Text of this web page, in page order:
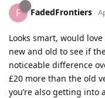
F FadedFrontiers
Looks smart, would
new and old to see if
noticeable difference
£20 more than the old
you’re also getting into